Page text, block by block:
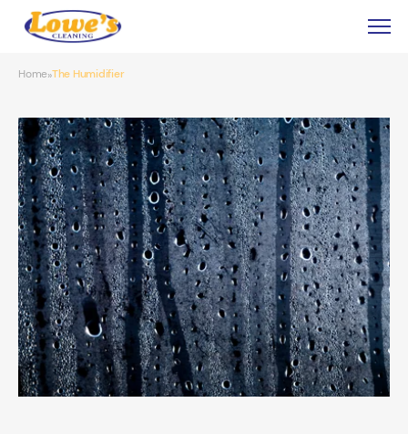
Home»The Humidifier